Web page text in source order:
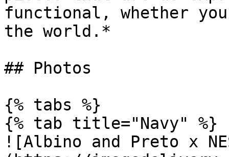
functional, whether
the world.*
## Photos
{% tabs %}
{% tab title="Navy" %}
![Albino and Preto x